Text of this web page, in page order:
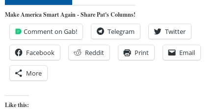
Make America Smart Again - Share Pat's Columns!
Comment on Gab! Telegram Twitter
Facebook Reddit Print Email
More
Like this: